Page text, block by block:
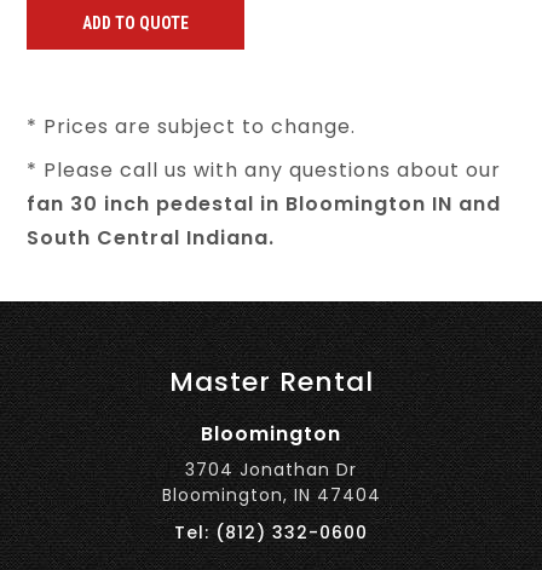
* Prices are subject to change.
* Please call us with any questions about our
fan 30 inch pedestal in Bloomington IN and
South Central Indiana.
Master Rental
Bloomington
3704 Jonathan Dr
Bloomington, IN 47404
Tel: (812) 332-0600